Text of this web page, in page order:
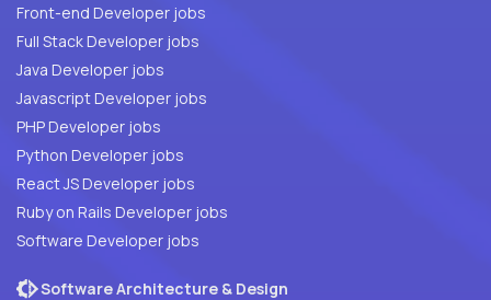
Front-end Developer jobs
Full Stack Developer jobs
Java Developer jobs
Javascript Developer jobs
PHP Developer jobs
Python Developer jobs
React JS Developer jobs
Ruby on Rails Developer jobs
Software Developer jobs
Software Architecture & Design